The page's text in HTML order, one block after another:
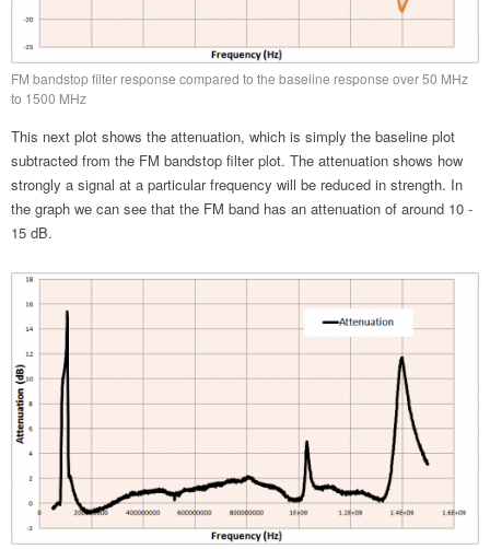
FM bandstop filter response compared to the baseline response over 50 MHz
to 1500 MHz
This next plot shows the attenuation, which is simply the baseline plot
subtracted from the FM bandstop filter plot. The attenuation shows how
strongly a signal at a particular frequency will be reduced in strength. In
the graph we can see that the FM band has an attenuation of around 10 -
15 dB.